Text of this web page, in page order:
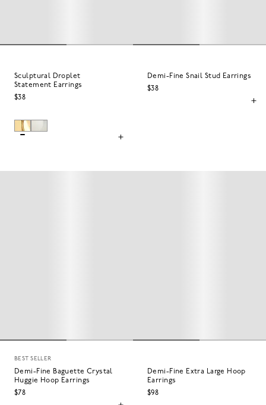
Sculptural Droplet
Statement Earrings
$38
Demi-Fine Snail Stud Earrings
$38
BEST SELLER
Demi-Fine Baguette Crystal
Huggie Hoop Earrings
$78
Demi-Fine Extra Large Hoop
Earrings
$98